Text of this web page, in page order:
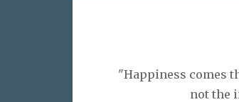
"Happiness comes
not the